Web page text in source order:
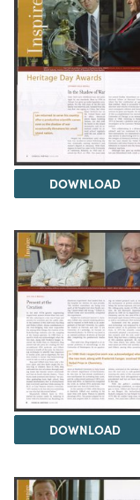
DOWNLOAD
DOWNLOAD